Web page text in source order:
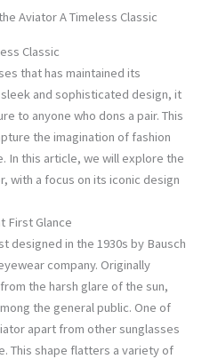
Aviator A Timeless Classic
Classic
that has maintained its
and sophisticated design, it
to anyone who dons a pair. This
the imagination of fashion
In this article, we will explore the
with a focus on its iconic design
First Glance
designed in the 1930s by Bausch
company. Originally
the harsh glare of the sun,
the general public. One of
apart from other sunglasses
This shape flatters a variety of